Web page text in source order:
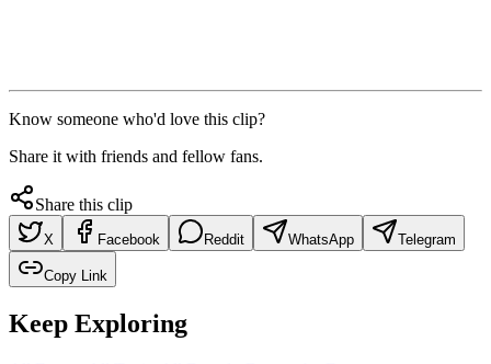
Know someone who'd love this clip?
Share it with friends and fellow fans.
Share this clip
X Facebook Reddit WhatsApp Telegram
Copy Link
Keep Exploring